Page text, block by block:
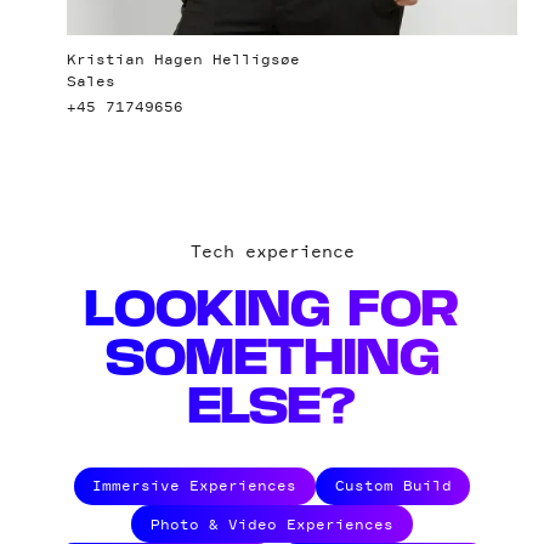
Kristian Hagen Helligsøe
Sales
+45 71749656
Tech experience
LOOKING FOR
SOMETHING
ELSE?
Immersive Experiences Custom Build
Photo & Video Experiences